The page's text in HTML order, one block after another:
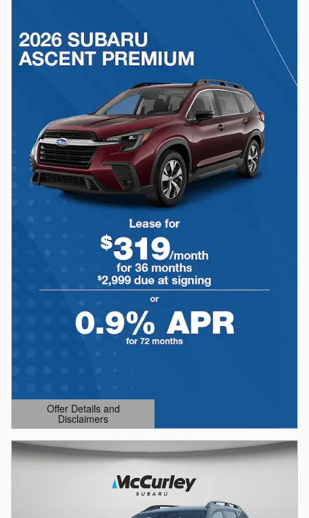
Offer Details and
Disclaimers
Open Details Modal